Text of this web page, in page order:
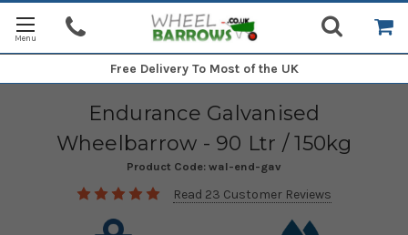
Free Delivery To Most of the UK
Endurance Galvanised
Wheelbarrow - 90 Ltr / 150kg
Product Code: wal-end-gav
Read 23 Customer Reviews